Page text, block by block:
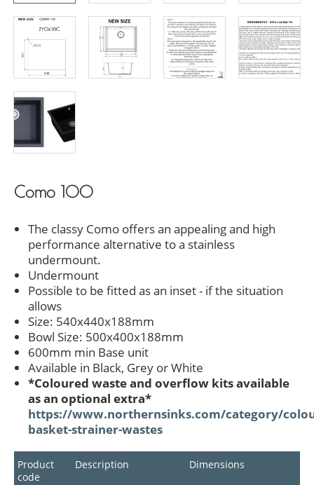
Como 100
The classy Como offers an appealing and high
performance alternative to a stainless
undermount.
Undermount
Possible to be fitted as an inset - if the situation
allows
Size: 540x440x188mm
Bowl Size: 500x400x188mm
600mm min Base unit
Available in Black, Grey or White
*Coloured waste and overflow kits available
as an optional extra*
https://www.northernsinks.com/category/
basket-strainer-wastes
Product
code
Description Dimensions